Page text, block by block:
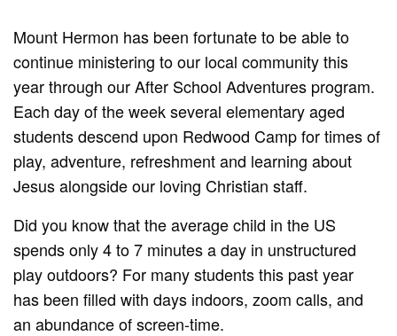
Mount Hermon has been fortunate to be able to
continue ministering to our local community this
year through our After School Adventures program.
Each day of the week several elementary aged
students descend upon Redwood Camp for times of
play, adventure, refreshment and learning about
Jesus alongside our loving Christian staff.
Did you know that the average child in the US
spends only 4 to 7 minutes a day in unstructured
play outdoors? For many students this past year
has been filled with days indoors, zoom calls, and
an abundance of screen-time.